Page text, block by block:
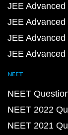
JEE
JEE
JEE
JEE
NEET
NEET
NEET 2022
NEET 2021